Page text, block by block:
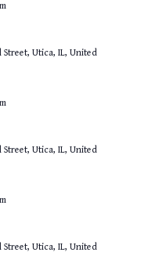
Street, Utica, IL, United
Street, Utica, IL, United
Street, Utica, IL, United